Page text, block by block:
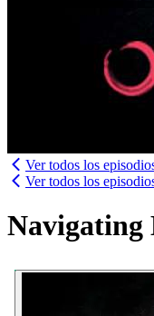
Ver todos los
Ver todos los
Navigating